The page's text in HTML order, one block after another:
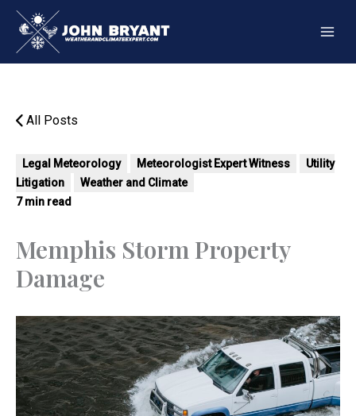
Skip
content
All Posts
Legal Meteorology Meteorologist Expert Witness
Utility
Litigation
Weather and Climate
7 min read
Memphis Storm Property
Damage